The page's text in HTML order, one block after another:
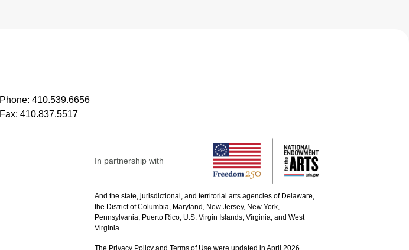
Phone: 410.539.6656
Fax: 410.837.5517
In partnership with
And the state, jurisdictional, and territorial arts agencies of Delaware,
the District of Columbia, Maryland, New Jersey, New York,
Pennsylvania, Puerto Rico, U.S. Virgin Islands, Virginia, and West
Virginia.
The Privacy Policy and Terms of Use were updated in April 2026.